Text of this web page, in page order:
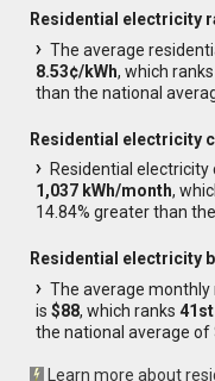
Residential electricity
The average
8.53¢/kWh, which
than the national
Residential electricity
Residential
1,037 kWh/month,
14.84% greater than
Residential electricity
The average monthly
is$88, which ranks
the national average of
Learn more about